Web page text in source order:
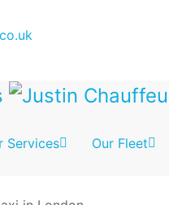
Services Our Fleet